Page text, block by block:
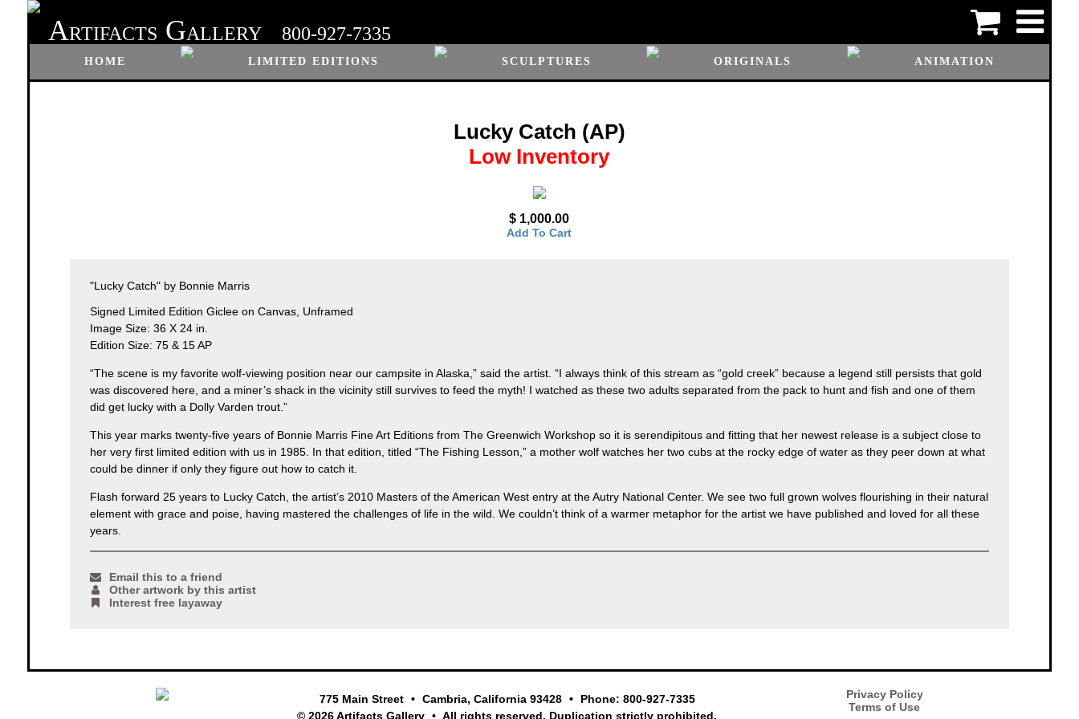
ARTIFACTS GALLERY 800-927-7335
HOME LIMITED EDITIONS SCULPTURES ORIGINALS ANIMATION
Lucky Catch (AP)
Low Inventory
$ 1,000.00
Add To Cart
"Lucky Catch" by Bonnie Marris
Signed Limited Edition Giclee on Canvas, Unframed
Image Size: 36 X 24 in.
Edition Size: 75 & 15 AP
“The scene is my favorite wolf-viewing position near our campsite in Alaska,” said the artist. “I always think of this stream as “gold creek” because a legend still persists that gold
was discovered here, and a miner’s shack in the vicinity still survives to feed the myth! I watched as these two adults separated from the pack to hunt and fish and one of them
did get lucky with a Dolly Varden trout.”
This year marks twenty-five years of Bonnie Marris Fine Art Editions from The Greenwich Workshop so it is serendipitous and fitting that her newest release is a subject close to
her very first limited edition with us in 1985. In that edition, titled “The Fishing Lesson,” a mother wolf watches her two cubs at the rocky edge of water as they peer down at what
could be dinner if only they figure out how to catch it.
Flash forward 25 years to Lucky Catch, the artist’s 2010 Masters of the American West entry at the Autry National Center. We see two full grown wolves flourishing in their natural
element with grace and poise, having mastered the challenges of life in the wild. We couldn’t think of a warmer metaphor for the artist we have published and loved for all these
years.
Email this to a friend
Other artwork by this artist
Interest free layaway
775 Main Street Cambria, California 93428
Phone: 800-927-7335
© 2026 Artifacts Gallery
All rights reserved. Duplication strictly prohibited.
Privacy Policy
Terms of Use